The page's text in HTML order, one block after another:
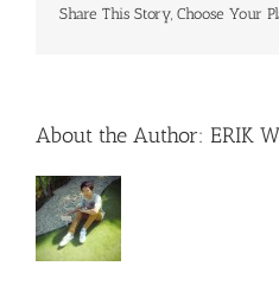
Share This Story, Choose Your
About the Author: ERIK